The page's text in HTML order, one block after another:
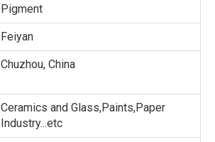
Pigment
Feiyan
Chuzhou, China
Ceramics and Glass,Paints,Paper
Industry...etc